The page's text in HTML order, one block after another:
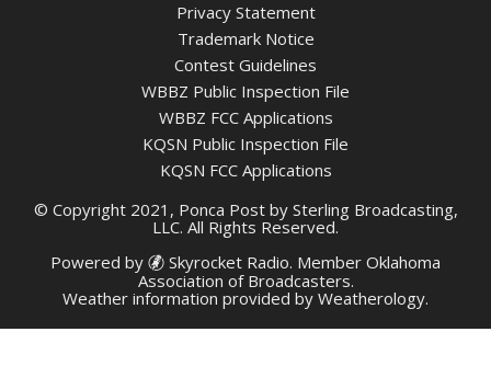
Privacy Statement
Trademark Notice
Contest Guidelines
WBBZ Public Inspection File
WBBZ FCC Applications
KQSN Public Inspection File
KQSN FCC Applications
© Copyright 2021, Ponca Post by Sterling Broadcasting,
LLC. All Rights Reserved.
Powered by
Skyrocket Radio. Member Oklahoma
Association of Broadcasters.
Weather information provided by Weatherology.